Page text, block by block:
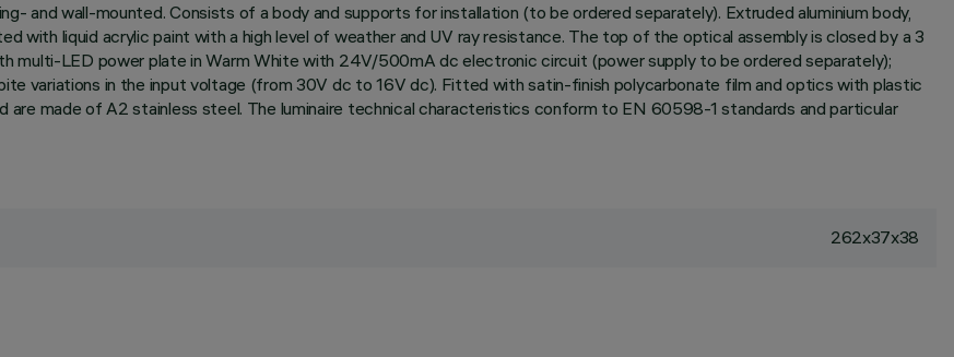
and wall-mounted. Consists of a body and supports for installation (to be ordered separately). Extruded aluminium body,
with liquid acrylic paint with a high level of weather and UV ray resistance. The top of the optical assembly is closed by a 3
multi-LED power plate in Warm White with 24V/500mA dc electronic circuit (power supply to be ordered separately);
variations in the input voltage (from 30V dc to 16V dc). Fitted with satin-finish polycarbonate film and optics with plastic
are made of A2 stainless steel. The luminaire technical characteristics conform to EN 60598-1 standards and particular
262x37x38